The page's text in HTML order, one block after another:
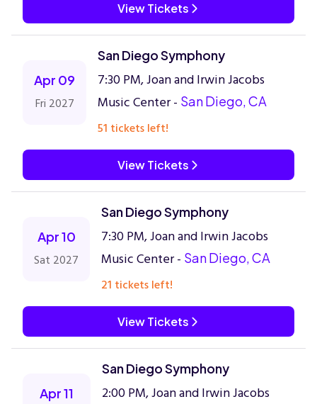
View Tickets
Apr 09
Fri 2027
San Diego Symphony
7:30 PM, Joan and Irwin Jacobs
Music Center - San Diego, CA
51 tickets left!
View Tickets
Apr 10
Sat 2027
San Diego Symphony
7:30 PM, Joan and Irwin Jacobs
Music Center - San Diego, CA
21 tickets left!
View Tickets
Apr 11
San Diego Symphony
2:00 PM, Joan and Irwin Jacobs